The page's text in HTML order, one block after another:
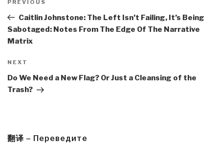
navigation
Previous
Post
PREVIOUS
Caitlin Johnstone: The Left Isn’t Failing, It’s Being
Sabotaged: Notes From The Edge Of The Narrative
Matrix
Next
Post
NEXT
Do We Need a New Flag? Or Just a Cleansing of the
Trash?
翻译 – Переведите